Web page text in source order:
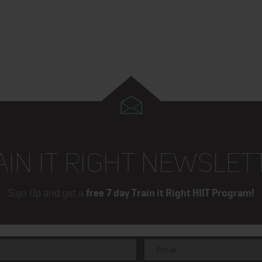
IT RIGHT
Sign Up and get a free 7 day Train it Right HIIT Program!